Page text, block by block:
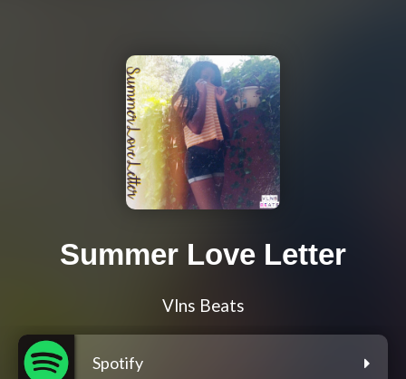
Summer Love Letter
Vlns Beats
Spotify